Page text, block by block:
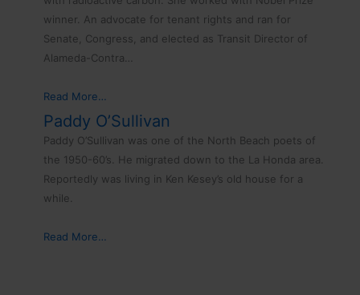
winner. An advocate for tenant rights and ran for
Senate, Congress, and elected as Transit Director of
Alameda-Contra…
Read More…
Paddy O’Sullivan
Paddy O’Sullivan was one of the North Beach poets of
the 1950-60’s. He migrated down to the La Honda area.
Reportedly was living in Ken Kesey’s old house for a
while.
Read More…